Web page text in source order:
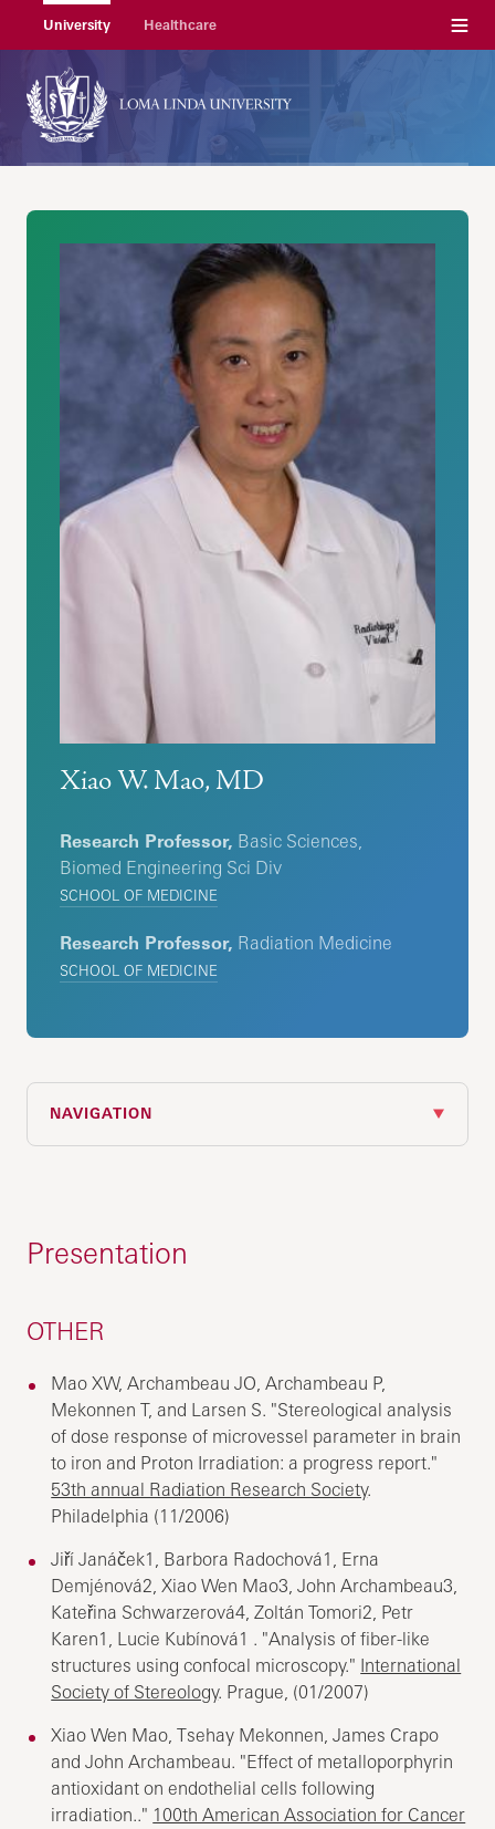
University Healthcare Menu
Xiao W. Mao, MD
Research Professor, Basic Sciences,
Biomed Engineering Sci Div
SCHOOL OF MEDICINE
Research Professor, Radiation Medicine
SCHOOL OF MEDICINE
NAVIGATION
Presentation
OTHER
Mao XW, Archambeau JO, Archambeau P,
Mekonnen T, and Larsen S. "Stereological analysis
of dose response of microvessel parameter in brain
to iron and Proton Irradiation: a progress report."
53th annual Radiation Research Society.
Philadelphia (11/2006)
Jiří Janáček1, Barbora Radochová1, Erna
Demjénová2, Xiao Wen Mao3, John Archambeau3,
Kateřina Schwarzerová4, Zoltán Tomori2, Petr
Karen1, Lucie Kubínová1 . "Analysis of fiber-like
structures using confocal microscopy." International
Society of Stereology. Prague, (01/2007)
Xiao Wen Mao, Tsehay Mekonnen, James Crapo
and John Archambeau. "Effect of metalloporphyrin
antioxidant on endothelial cells following
irradiation.." 100th American Association for Cancer